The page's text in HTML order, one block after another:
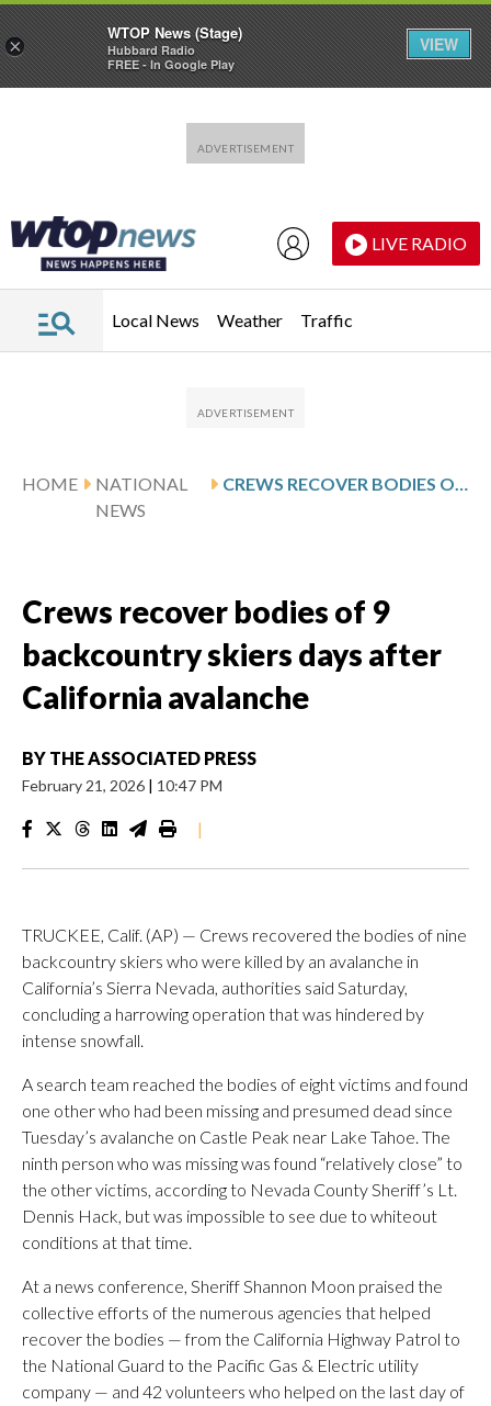
LIVE RADIO
Local News Weather Traffic
HOME
NATIONAL
NEWS
CREWS RECOVER BODIES OF 9 BACKCOUNTRY SKIERS DAYS AFTER CALIFORNIA AVALANCHE
Crews recover bodies of 9
backcountry skiers days after
California avalanche
BY THE ASSOCIATED PRESS
February 21, 2026 | 10:47 PM
|
TRUCKEE, Calif. (AP) — Crews recovered the bodies of nine
backcountry skiers who were killed by an avalanche in
California’s Sierra Nevada, authorities said Saturday,
concluding a harrowing operation that was hindered by
intense snowfall.
A search team reached the bodies of eight victims and found
one other who had been missing and presumed dead since
Tuesday’s avalanche on Castle Peak near Lake Tahoe. The
ninth person who was missing was found “relatively close” to
the other victims, according to Nevada County Sheriff’s Lt.
Dennis Hack, but was impossible to see due to whiteout
conditions at that time.
At a news conference, Sheriff Shannon Moon praised the
collective efforts of the numerous agencies that helped
recover the bodies — from the California Highway Patrol to
the National Guard to the Pacific Gas & Electric utility
company — and 42 volunteers who helped on the last day of
×
WTOP News (Stage)
Hubbard Radio
FREE - In Google Play
VIEW